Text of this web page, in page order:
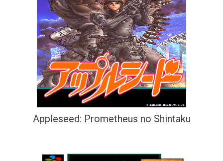
Appleseed: Prometheus no Shintaku